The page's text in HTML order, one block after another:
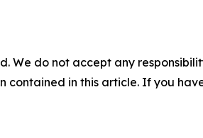
We do not accept any
in this article. If you